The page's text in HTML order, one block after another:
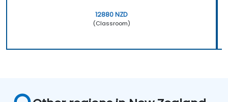
completion
Prizes for top performers (3 prizes)
12880 NZD
(Classroom)